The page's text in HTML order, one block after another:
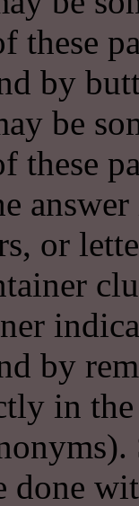
these
by
be
these
or
by
in
done